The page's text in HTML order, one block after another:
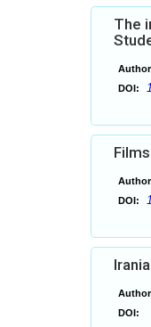
The
DOI:
DOI:
DOI: